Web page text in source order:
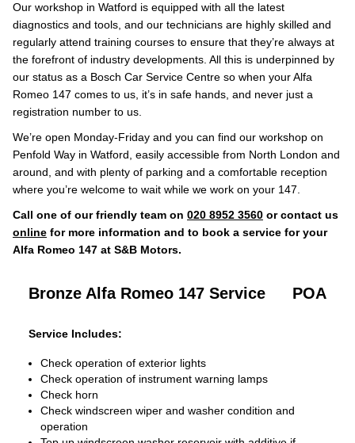
Our workshop in Watford is equipped with all the latest
diagnostics and tools, and our technicians are highly skilled and
regularly attend training courses to ensure that they’re always at
the forefront of industry developments. All this is underpinned by
our status as a Bosch Car Service Centre so when your Alfa
Romeo 147 comes to us, it’s in safe hands, and never just a
registration number to us.
We’re open Monday-Friday and you can find our workshop on
Penfold Way in Watford, easily accessible from North London and
around, and with plenty of parking and a comfortable reception
where you’re welcome to wait while we work on your 147.
Call one of our friendly team on 020 8952 3560 or contact us
online for more information and to book a service for your
Alfa Romeo 147 at S&B Motors.
Bronze Alfa Romeo 147 Service POA
Service Includes:
Check operation of exterior lights
Check operation of instrument warning lamps
Check horn
Check windscreen wiper and washer condition and
operation